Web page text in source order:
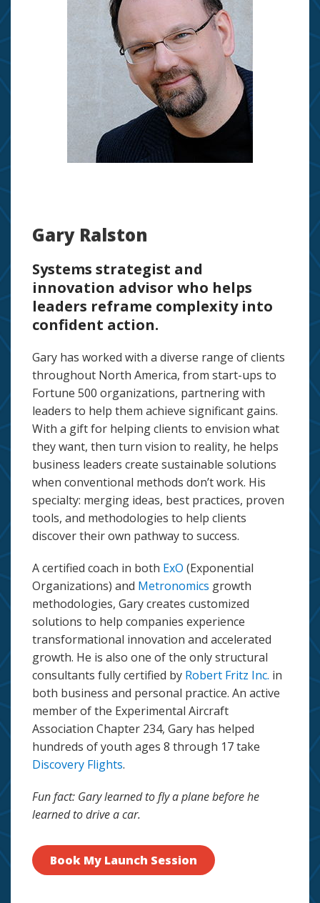
Gary Ralston
Systems strategist and
innovation advisor who helps
leaders reframe complexity into
confident action.
Gary has worked with a diverse range of clients
throughout North America, from start-ups to
Fortune 500 organizations, partnering with
leaders to help them achieve significant gains.
With a gift for helping clients to envision what
they want, then turn vision to reality, he helps
business leaders create sustainable solutions
when conventional methods don’t work. His
specialty: merging ideas, best practices, proven
tools, and methodologies to help clients
discover their own pathway to success.
A certified coach in both ExO (Exponential
Organizations) and Metronomics growth
methodologies, Gary creates customized
solutions to help companies experience
transformational innovation and accelerated
growth. He is also one of the only structural
consultants fully certified by Robert Fritz Inc. in
both business and personal practice. An active
member of the Experimental Aircraft
Association Chapter 234, Gary has helped
hundreds of youth ages 8 through 17 take
Discovery Flights.
Fun fact: Gary learned to fly a plane before he
learned to drive a car.
Book My Launch Session